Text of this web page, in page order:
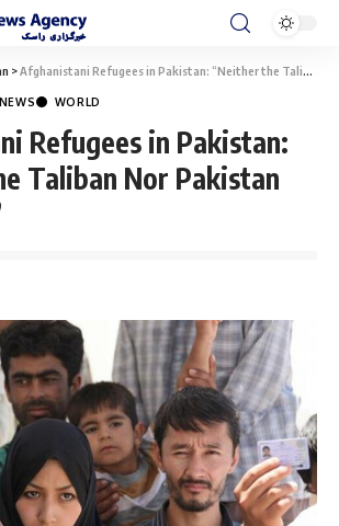
>Afghanistani Refugees in Pakistan: “Neither the Taliban Nor Pakistan Accept Us”
NEWS WORLD
Refugees in Pakistan:
Taliban Nor Pakistan